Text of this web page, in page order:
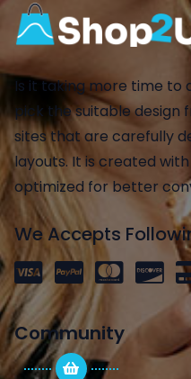
Is it taking more time to
pick the suitable design
sites that are carefully
layouts. It is created
optimized for better
We Accepts
Community